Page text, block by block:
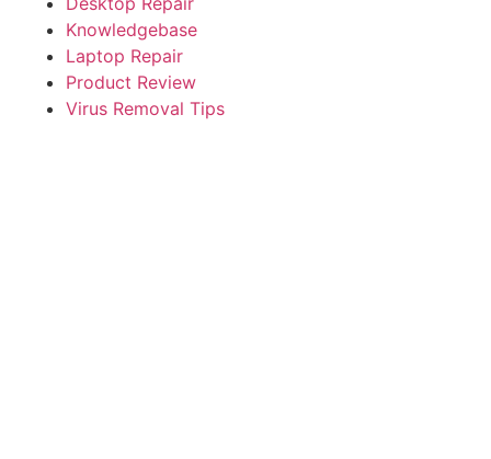
Knowledgebase
Laptop Repair
Product Review
Virus Removal Tips